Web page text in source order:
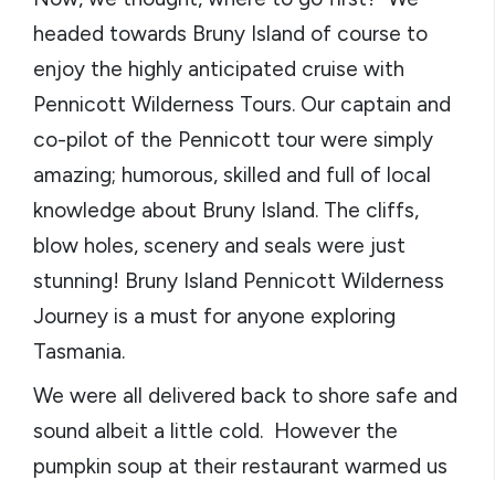
headed towards Bruny Island of course to
enjoy the highly anticipated cruise with
Pennicott Wilderness Tours. Our captain and
co-pilot of the Pennicott tour were simply
amazing; humorous, skilled and full of local
knowledge about Bruny Island. The cliffs,
blow holes, scenery and seals were just
stunning! Bruny Island Pennicott Wilderness
Journey is a must for anyone exploring
Tasmania.
We were all delivered back to shore safe and
sound albeit a little cold. However the
pumpkin soup at their restaurant warmed us